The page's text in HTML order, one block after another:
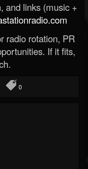
and links (music +
radio rotation, PR
If it fits,
0